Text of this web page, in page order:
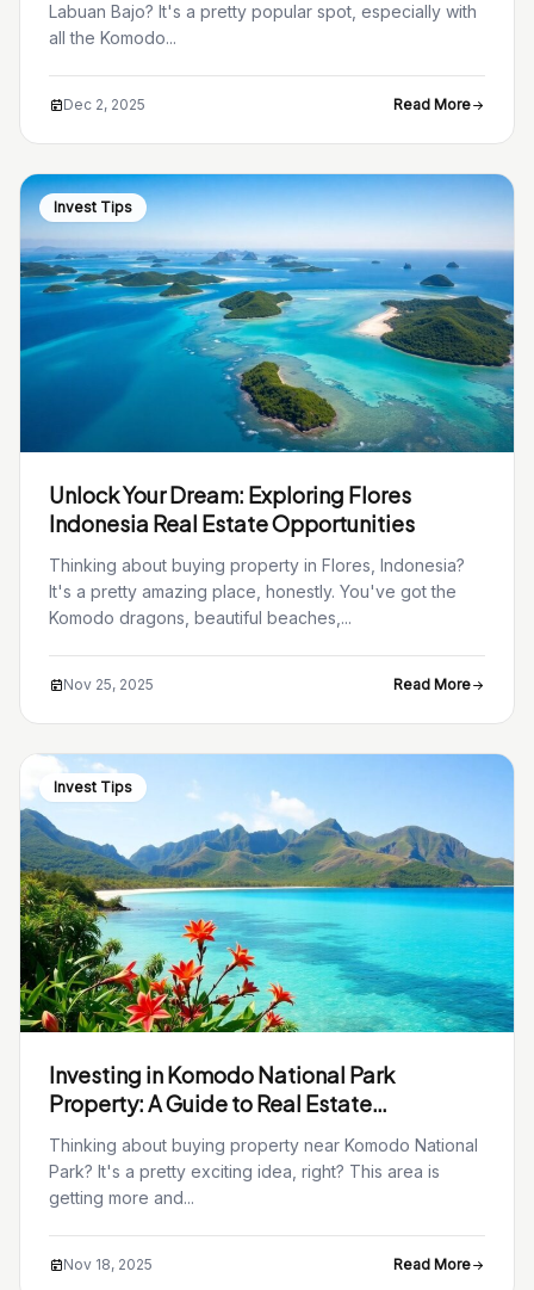
Labuan Bajo? It's a pretty popular spot, especially with
all the Komodo...
Dec 2, 2025 Read More
Invest Tips
Unlock Your Dream: Exploring Flores
Indonesia Real Estate Opportunities
Thinking about buying property in Flores, Indonesia?
It's a pretty amazing place, honestly. You've got the
Komodo dragons, beautiful beaches,...
Nov 25, 2025 Read More
Invest Tips
Investing in Komodo National Park
Property: A Guide to Real Estate
Opportunities
Thinking about buying property near Komodo National
Park? It's a pretty exciting idea, right? This area is
getting more and...
Nov 18, 2025 Read More